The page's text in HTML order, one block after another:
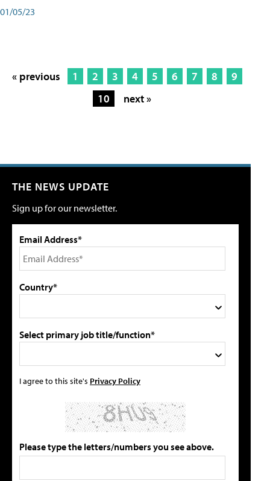
01/05/23
« previous 1 2 3 4 5 6 7 8
9
10
next »
THE NEWS UPDATE
Sign up for our newsletter.
Email Address*
Country*
Select primary job title/function*
I agree to this site's Privacy Policy
Please type the letters/numbers you see above.